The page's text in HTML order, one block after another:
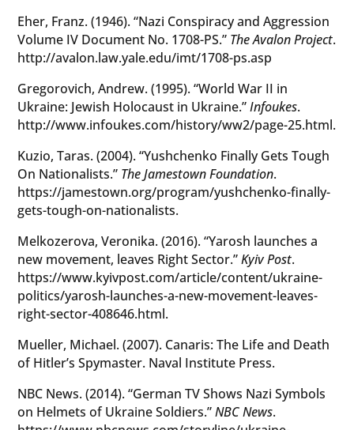
Eher, Franz. (1946). “Nazi Conspiracy and Aggression
Volume IV Document No. 1708-PS.” The Avalon Project.
http://avalon.law.yale.edu/imt/1708-ps.asp
Gregorovich, Andrew. (1995). “World War II in
Ukraine: Jewish Holocaust in Ukraine.”Infoukes.
http://www.infoukes.com/history/ww2/page-25.html.
Kuzio, Taras. (2004). “Yushchenko Finally Gets Tough
On Nationalists.” The Jamestown Foundation.
https://jamestown.org/program/yushchenko-finally-
gets-tough-on-nationalists.
Melkozerova, Veronika. (2016). “Yarosh launches a
new movement, leaves Right Sector.”Kyiv Post.
https://www.kyivpost.com/article/content/ukraine-
politics/yarosh-launches-a-new-movement-leaves-
right-sector-408646.html.
Mueller, Michael. (2007). Canaris: The Life and Death
of Hitler’s Spymaster. Naval Institute Press.
NBC News. (2014). “German TV Shows Nazi Symbols
on Helmets of Ukraine Soldiers.”NBC News.